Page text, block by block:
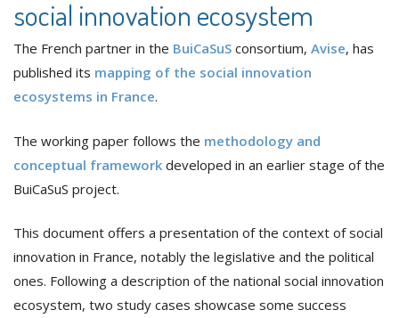
social innovation ecosystem
The French partner in the BuiCaSuS consortium, Avise, has
published its mapping of the social innovation
ecosystems in France.
The working paper follows the methodology and
conceptual framework developed in an earlier stage of the
BuiCaSuS project.
This document offers a presentation of the context of social
innovation in France, notably the legislative and the political
ones. Following a description of the national social innovation
ecosystem, two study cases showcase some success